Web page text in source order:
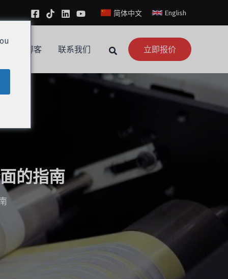
简体中文 English
博客 联系我们 立即报价
的指南